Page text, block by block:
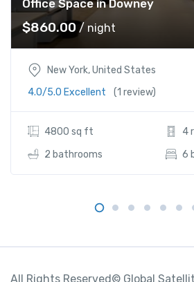
Office Space in Downey
$860.00 / night
New York, United States
4.0/5.0 Excellent
(1 review)
4800 sq ft
4
2 bathrooms
6
All Rights Reserved© Global